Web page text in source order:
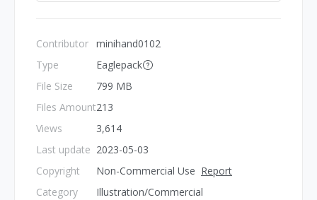
Contributor
Type
File Size
Files Amount
Views
Last update
Copyright
Category
minihand0102
Eaglepack
799 MB
213
3,614
2023-05-03
Non-Commercial Use Report
Illustration/Commercial